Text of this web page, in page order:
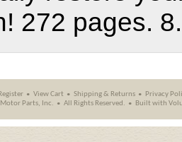
272 pages.
View Cart Shipping& Returns
Privacy
Parts, Inc. All Rights Reserved. Built with